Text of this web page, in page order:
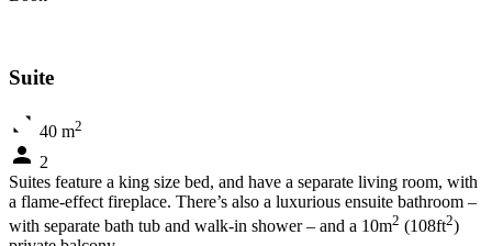
Suite
40 m2
2
Suites feature a king size bed, and have a separate living room, with
a flame-effect fireplace. There’s also a luxurious ensuite bathroom –
with separate bath tub and walk-in shower – and a 10m2 (108ft2)